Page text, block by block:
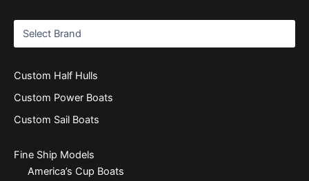
Custom Half Hulls
Custom Power Boats
Custom Sail Boats
Fine Ship Models
America’s Cup Boats